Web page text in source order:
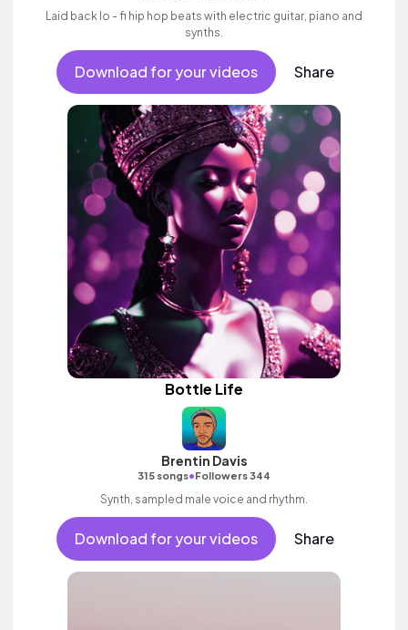
Laid back lo - fi hip hop beats with electric guitar, piano and
synths.
Download for your videos Share
Bottle Life
Brentin Davis
315 songs•Followers 344
Synth, sampled male voice and rhythm.
Download for your videos Share